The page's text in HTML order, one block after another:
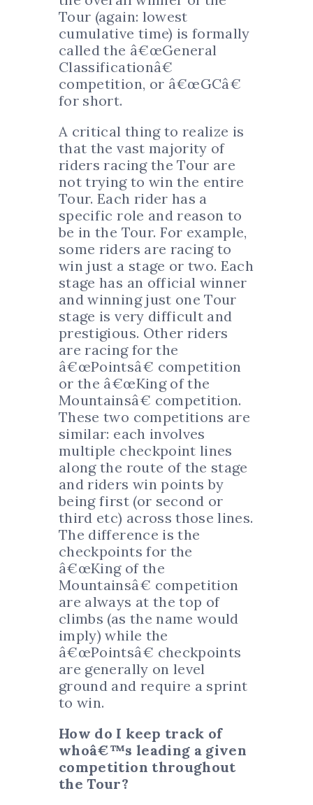
Tour (again: lowest
cumulative time) is formally
called the â€œGeneral
Classificationâ€
competition, or â€œGCâ€
for short.
A critical thing to realize is
that the vast majority of
riders racing the Tour are
not trying to win the entire
Tour. Each rider has a
specific role and reason to
be in the Tour. For example,
some riders are racing to
win just a stage or two. Each
stage has an official winner
and winning just one Tour
stage is very difficult and
prestigious. Other riders
are racing for the
â€œPointsâ€ competition
or the â€œKing of the
Mountainsâ€ competition.
These two competitions are
similar: each involves
multiple checkpoint lines
along the route of the stage
and riders win points by
being first (or second or
third etc) across those lines.
The difference is the
checkpoints for the
â€œKing of the
Mountainsâ€ competition
are always at the top of
climbs (as the name would
imply) while the
â€œPointsâ€ checkpoints
are generally on level
ground and require a sprint
to win.
How do I keep track of
whoâ€™s leading a given
competition throughout
the Tour?